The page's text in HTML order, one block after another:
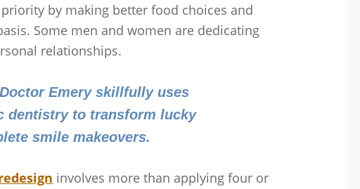
by making better food choices and
Some men and women are dedicating
relationships.
Emery skillfully uses
dentistry to transform lucky
smile makeovers.
involves more than applying four or